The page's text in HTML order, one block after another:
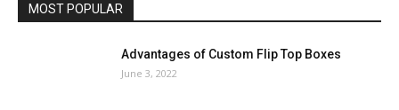
MOST POPULAR
Advantages of Custom Flip Top Boxes
June 3, 2022